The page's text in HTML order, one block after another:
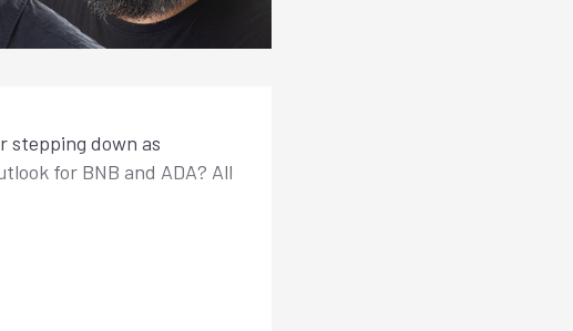
stepping down as
for BNB and ADA? All